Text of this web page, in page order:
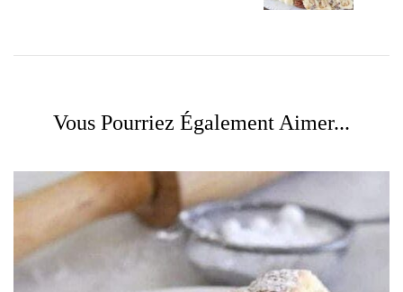
Vous Pourriez Également Aimer...